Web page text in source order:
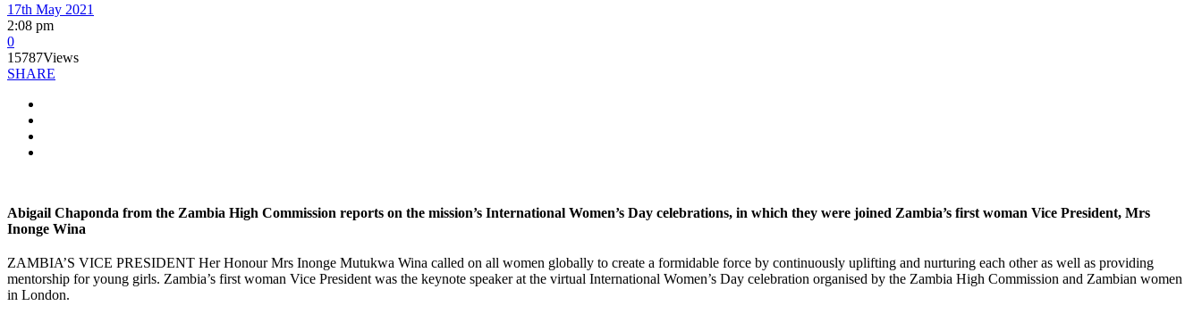
17th May 2021
2:08 pm
0
15787Views
SHARE
Abigail Chaponda from the Zambia High Commission reports on the mission’s International Women’s Day celebrations, in which they were joined Zambia’s first woman Vice President, Mrs
Inonge Wina
ZAMBIA’S VICE PRESIDENT Her Honour Mrs Inonge Mutukwa Wina called on all women globally to create a formidable force by continuously uplifting and nurturing each other as well as providing
mentorship for young girls. Zambia’s first woman Vice President was the keynote speaker at the virtual International Women’s Day celebration organised by the Zambia High Commission and Zambian women
in London.